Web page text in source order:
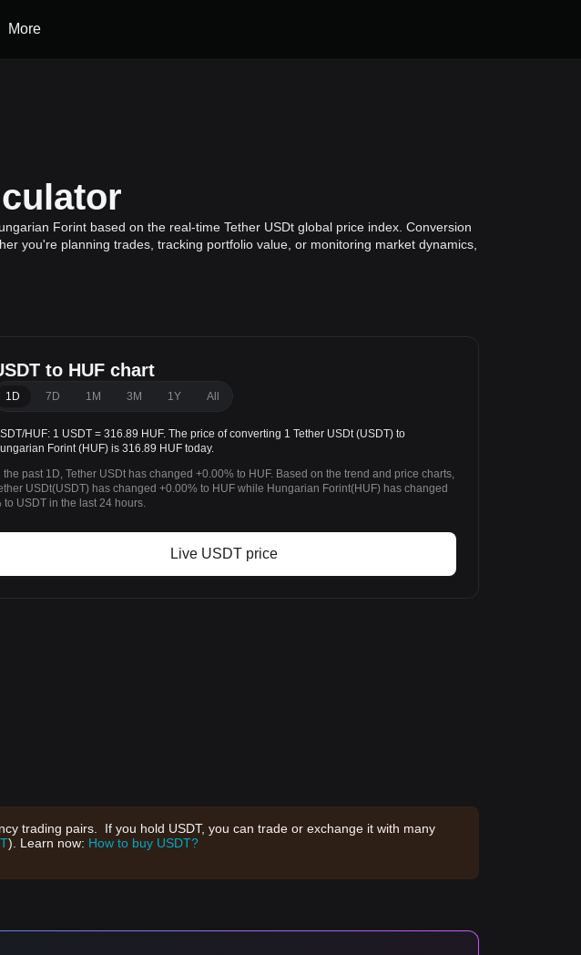
More
Forint based on the real-time Tether USDt global price index. Conversion
you're planning trades, tracking portfolio value, or monitoring market dynamics,
to HUF chart
1D 7D 1M 3M 1Y All
HUF: 1 USDT = 316.89 HUF. The price of converting 1 Tether USDt (USDT) to
Forint (HUF) is 316.89 HUF today.
the past 1D, Tether USDt has changed +0.00% to HUF. Based on the trend and price charts,
USDt(USDT) has changed +0.00% to HUF while Hungarian Forint(HUF) has changed
to USDT in the last 24 hours.
Live USDT price
trading pairs. If you hold USDT, you can trade or exchange it with many
). Learn now: How to buy USDT?